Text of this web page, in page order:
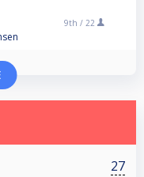
9th / 22
27